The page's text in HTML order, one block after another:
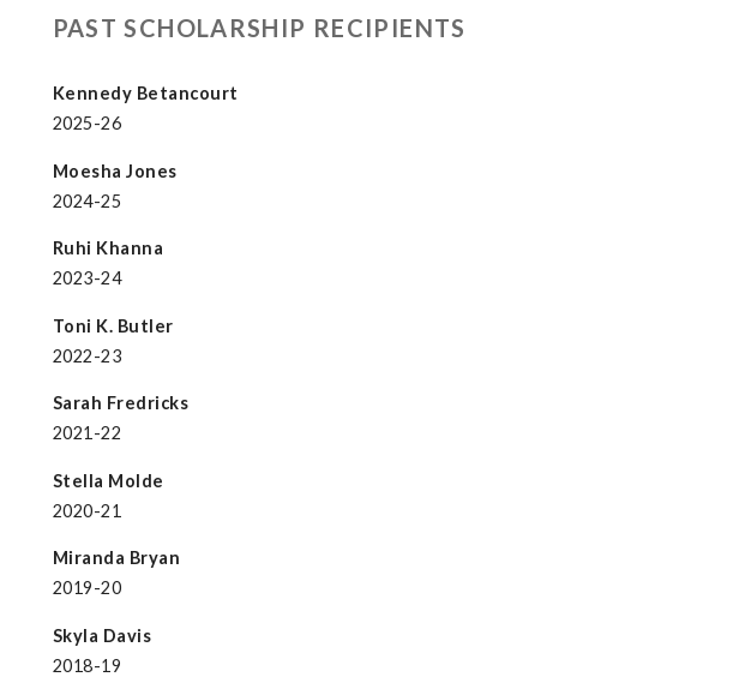
PAST SCHOLARSHIP RECIPIENTS
Kennedy Betancourt
2025-26
Moesha Jones
2024-25
Ruhi Khanna
2023-24
Toni K. Butler
2022-23
Sarah Fredricks
2021-22
Stella Molde
2020-21
Miranda Bryan
2019-20
Skyla Davis
2018-19